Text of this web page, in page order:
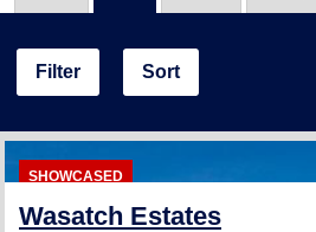
Filter Sort
SHOWCASED
Wasatch Estates